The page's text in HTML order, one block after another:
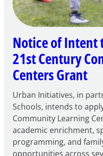
Notice of Intent
21st Century
Centers Grant
Urban Initiatives, in
Schools, intends to
Community Learning
academic enrichment,
programming, and
opportunities across